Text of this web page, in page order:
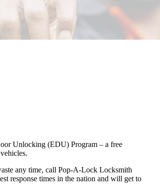
Unlocking (EDU) Program – a free
any time, call Pop-A-Lock Locksmith
response times in the nation and will get to